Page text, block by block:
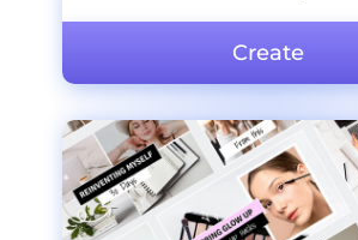
Create